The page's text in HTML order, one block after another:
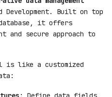
Development. Built on top
database, it offers
and secure approach to
is like a customized